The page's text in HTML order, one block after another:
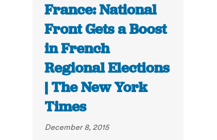
France: National
Front Gets a Boost
in French
Regional Elections
| The New York
Times
December 8, 2015